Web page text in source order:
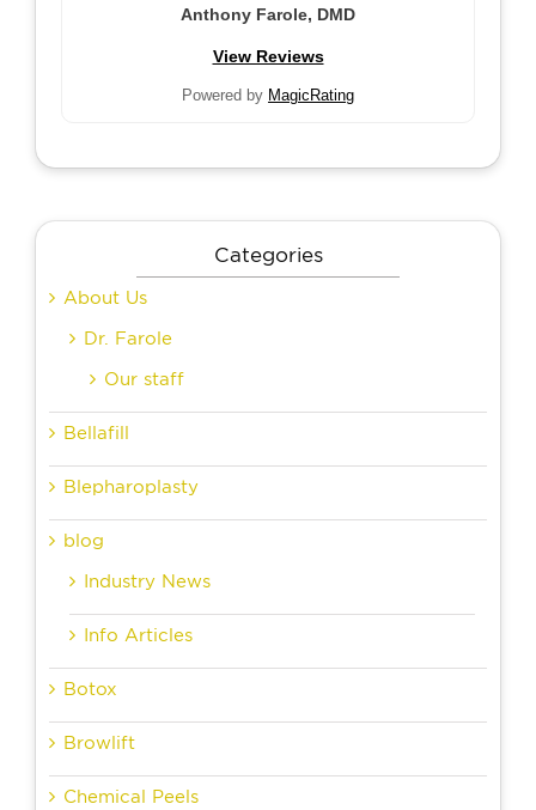
Anthony Farole, DMD
View Reviews
Powered by MagicRating
Categories
About Us
Dr. Farole
Our staff
Bellafill
Blepharoplasty
blog
Industry News
Info Articles
Botox
Browlift
Chemical Peels